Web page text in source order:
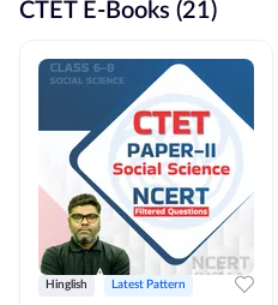
CTET E-Books (21)
Hinglish Latest Pattern